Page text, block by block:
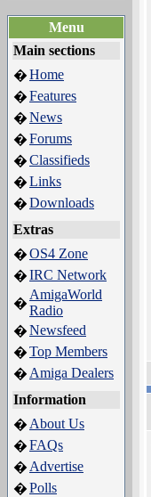
Menu
Main sections
�Home
�Features
�News
�Forums
�Classifieds
�Links
�Downloads
Extras
�OS4 Zone
�IRC Network
�
AmigaWorld
Radio
�Newsfeed
�Top Members
� Amiga Dealers
Information
� About Us
�FAQs
� Advertise
�Polls